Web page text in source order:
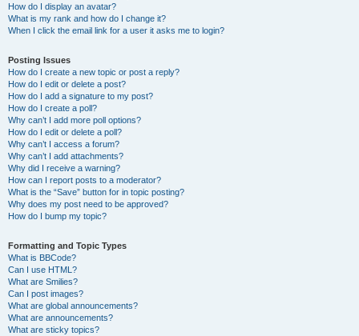
How do I display an avatar?
What is my rank and how do I change it?
When I click the email link for a user it asks me to login?
Posting Issues
How do I create a new topic or post a reply?
How do I edit or delete a post?
How do I add a signature to my post?
How do I create a poll?
Why can’t I add more poll options?
How do I edit or delete a poll?
Why can’t I access a forum?
Why can’t I add attachments?
Why did I receive a warning?
How can I report posts to a moderator?
What is the “Save” button for in topic posting?
Why does my post need to be approved?
How do I bump my topic?
Formatting and Topic Types
What is BBCode?
Can I use HTML?
What are Smilies?
Can I post images?
What are global announcements?
What are announcements?
What are sticky topics?